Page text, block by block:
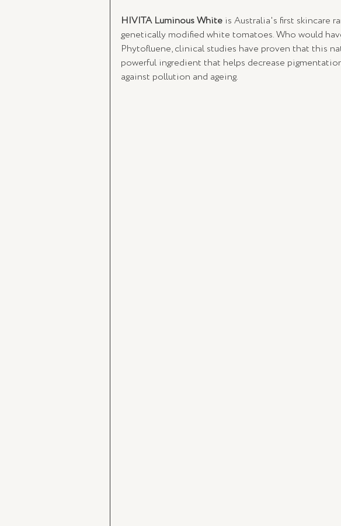
HIVITA Luminous White is Australia's first skincare
genetically modified white tomatoes. Who would
Phytofluene, clinical studies have proven that this
powerful ingredient that helps decrease
against pollution and ageing.